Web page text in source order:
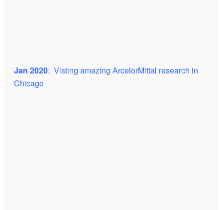
Jan 2020: Visting amazing ArcelorMittal research in
Chicago